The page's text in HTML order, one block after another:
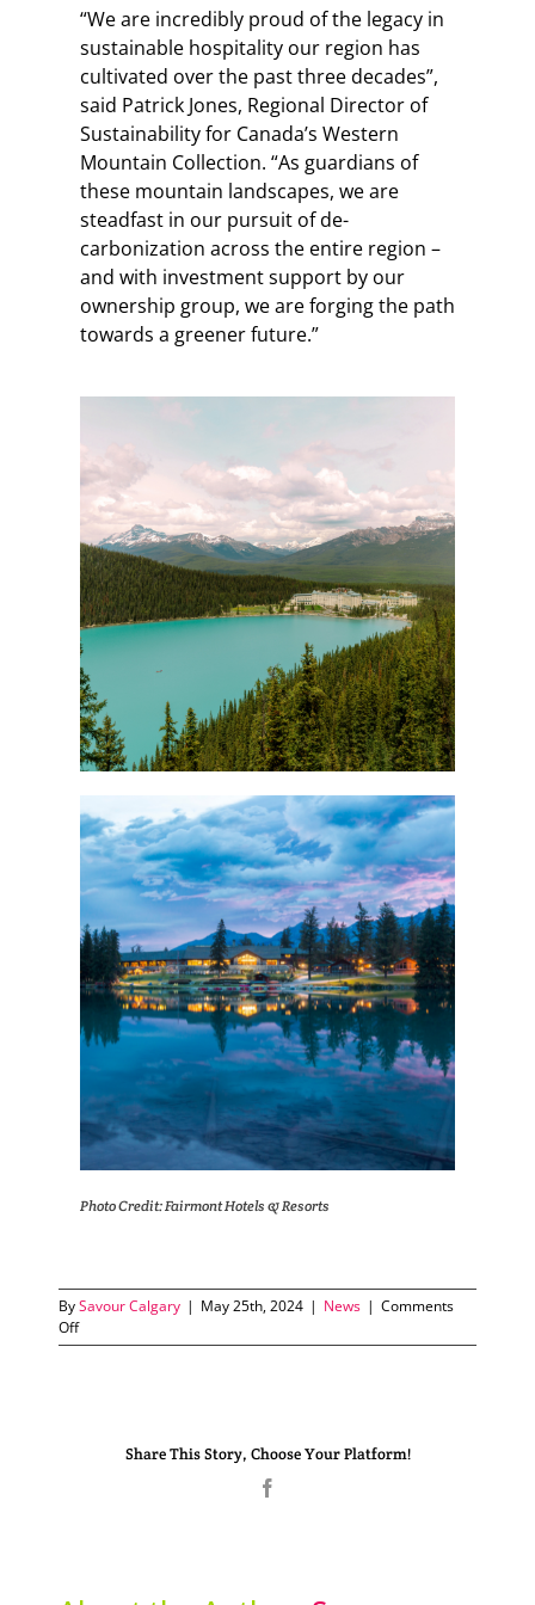
“We are incredibly proud of the legacy in
sustainable hospitality our region has
cultivated over the past three decades”,
said Patrick Jones, Regional Director of
Sustainability for Canada’s Western
Mountain Collection. “As guardians of
these mountain landscapes, we are
steadfast in our pursuit of de-
carbonization across the entire region –
and with investment support by our
ownership group, we are forging the path
towards a greener future.”
Photo Credit: Fairmont Hotels & Resorts
BySavour Calgary | May 25th, 2024 | News | Comments
Offon
Fairmont
Share This Story, Choose Your Platform!